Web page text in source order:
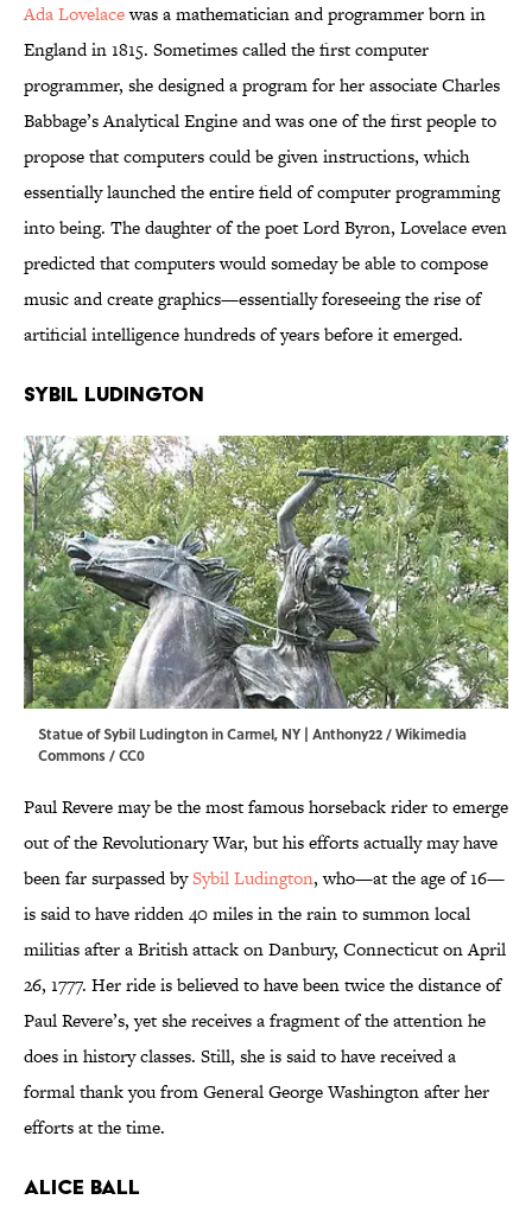
Ada Lovelacewas a mathematician and programmer born in
England in 1815. Sometimes called the first computer
programmer, she designed a program for her associate Charles
Babbage’s Analytical Engine and was one of the first people to
propose that computers could be given instructions, which
essentially launched the entire field of computer programming
into being. The daughter of the poet Lord Byron, Lovelace even
predicted that computers would someday be able to compose
music and create graphics—essentially foreseeing the rise of
artificial intelligence hundreds of years before it emerged.
Sybil Ludington
Statue of Sybil Ludington in Carmel, NY | Anthony22 / Wikimedia
Commons / CC0
Paul Revere may be the most famous horseback rider to emerge
out of the Revolutionary War, but his efforts actually may have
been far surpassed bySybil Ludington, who—at the age of 16—
is said to have ridden 40 miles in the rain to summon local
militias after a British attack on Danbury, Connecticut on April
26, 1777. Her ride is believed to have been twice the distance of
Paul Revere’s, yet she receives a fragment of the attention he
does in history classes. Still, she is said to have received a
formal thank you from General George Washington after her
efforts at the time.
Alice Ball